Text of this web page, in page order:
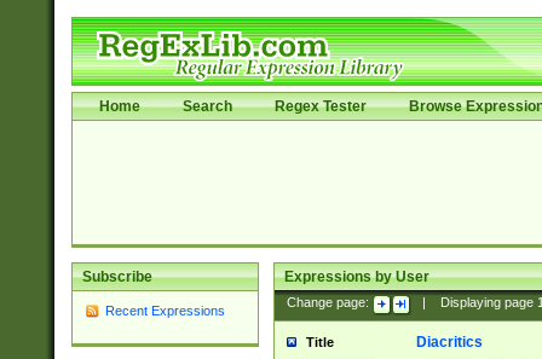
Home Search Regex Tester Browse
Subscribe
Recent Expressions
Expressions by User
Change page: Displaying page
Title Diacritics